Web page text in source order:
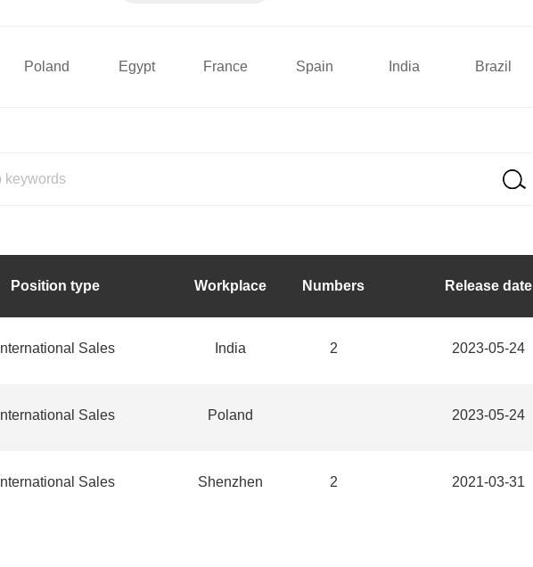
Poland Egypt France Spain India Brazil
Position type Workplace Numbers Release date
International Sales India 2 2023-05-24
International Sales Poland 2023-05-24
International Sales Shenzhen 2 2021-03-31